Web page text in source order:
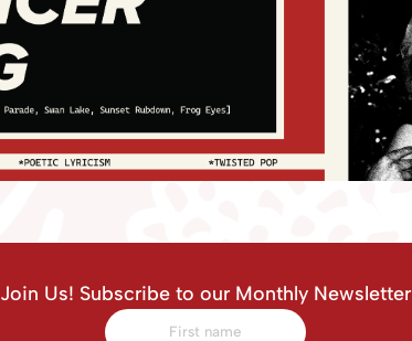
Join Us! Subscribe to our Monthly Newsletter